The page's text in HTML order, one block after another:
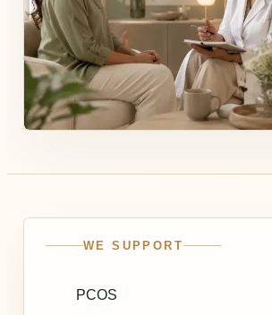
WE SUPPORT
PCOS